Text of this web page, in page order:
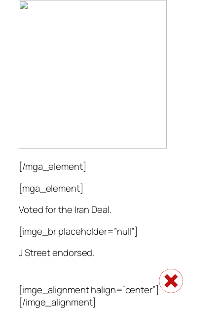
[/mga_element]
[mga_element]
Voted for the Iran Deal.
[imge_br placeholder=”null”]
J Street endorsed.
[imge_alignment halign=”center”]
[/imge_alignment]